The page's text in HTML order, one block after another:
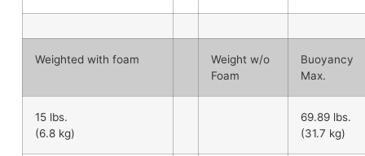
Weighted with foam
Weight w/o
Foam
Buoyancy
Max.
15 lbs.
(6.8 kg)
69.89 lbs.
(31.7 kg)